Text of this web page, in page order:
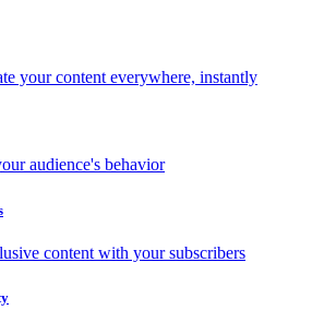
your content everywhere, instantly
audience's behavior
content with your subscribers